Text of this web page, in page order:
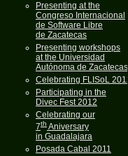
Presenting at the
Congreso Internacional
de Software Libre
de Zacatecas
Presenting workshops
at the Universidad
Autónoma de Zacatecas
Celebrating FLISoL 2012
Participating in the
Divec Fest 2012
Celebrating our
7thAniversary
in Guadalajara
Posada Cabal 2011